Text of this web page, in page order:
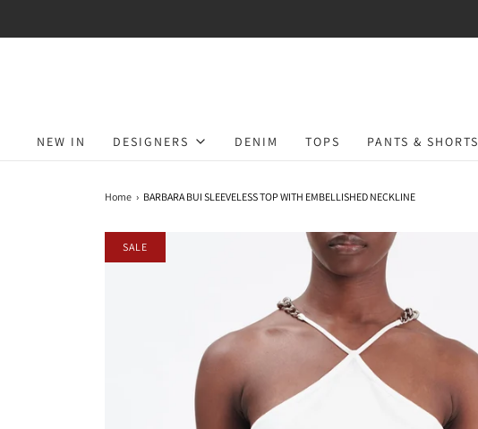
NEW IN DESIGNERS DENIM TOPS PANTS & SHORTS
Home › BARBARA BUI SLEEVELESS TOP WITH EMBELLISHED NECKLINE
SALE